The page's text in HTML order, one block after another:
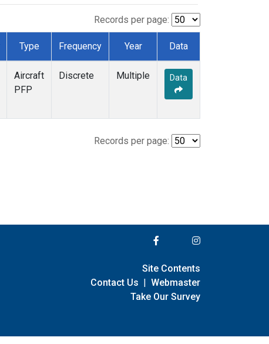
Records per page:
Type Frequency Year Data
Aircraft
PFP
Discrete Multiple Data
Records per page:
Site Contents
Contact Us | Webmaster
Take Our Survey